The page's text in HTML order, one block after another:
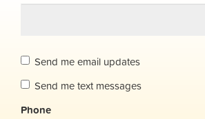
Send me email updates
Send me text messages
Phone